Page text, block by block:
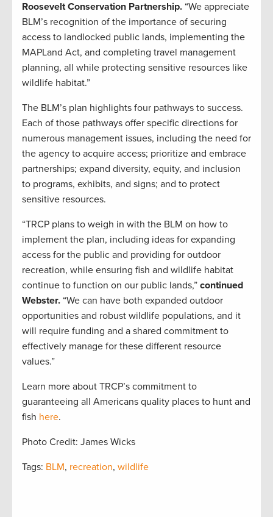
Roosevelt Conservation Partnership. “We appreciate
BLM’s recognition of the importance of securing
access to landlocked public lands, implementing the
MAPLand Act, and completing travel management
planning, all while protecting sensitive resources like
wildlife habitat.”
The BLM’s plan highlights four pathways to success.
Each of those pathways offer specific directions for
numerous management issues, including the need for
the agency to acquire access; prioritize and embrace
partnerships; expand diversity, equity, and inclusion
to programs, exhibits, and signs; and to protect
sensitive resources.
“TRCP plans to weigh in with the BLM on how to
implement the plan, including ideas for expanding
access for the public and providing for outdoor
recreation, while ensuring fish and wildlife habitat
continue to function on our public lands,” continued
Webster. “We can have both expanded outdoor
opportunities and robust wildlife populations, and it
will require funding and a shared commitment to
effectively manage for these different resource
values.”
Learn more about TRCP’s commitment to
guaranteeing all Americans quality places to hunt and
fish here.
Photo Credit: James Wicks
Tags: BLM, recreation, wildlife